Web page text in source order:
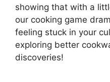
showing that with a
our cooking game
feeling stuck in your
exploring better
discoveries!